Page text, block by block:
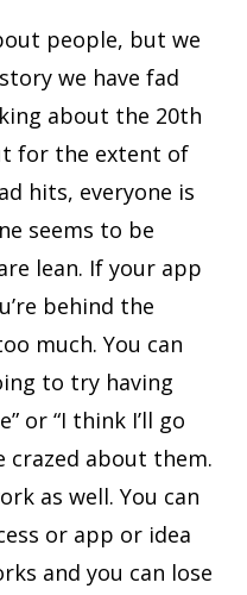
people, but we
we have fad
about the 20th
for the extent of
hits, everyone is
seems to be
lean. If your app
behind the
much. You can
to try having
or “I think I’ll go
crazed about them.
as well. You can
or app or idea
and you can lose